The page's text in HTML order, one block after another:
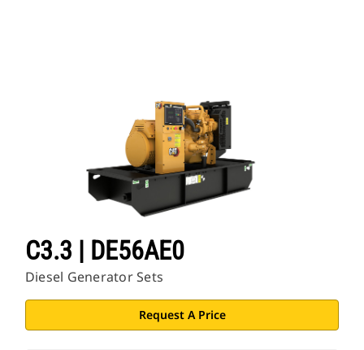
C3.3 | DE56AE0
Diesel Generator Sets
Request A Price